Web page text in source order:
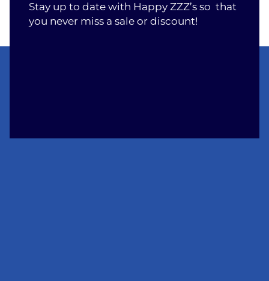
Stay up to date with Happy ZZZ’s so that
you never miss a sale or discount!